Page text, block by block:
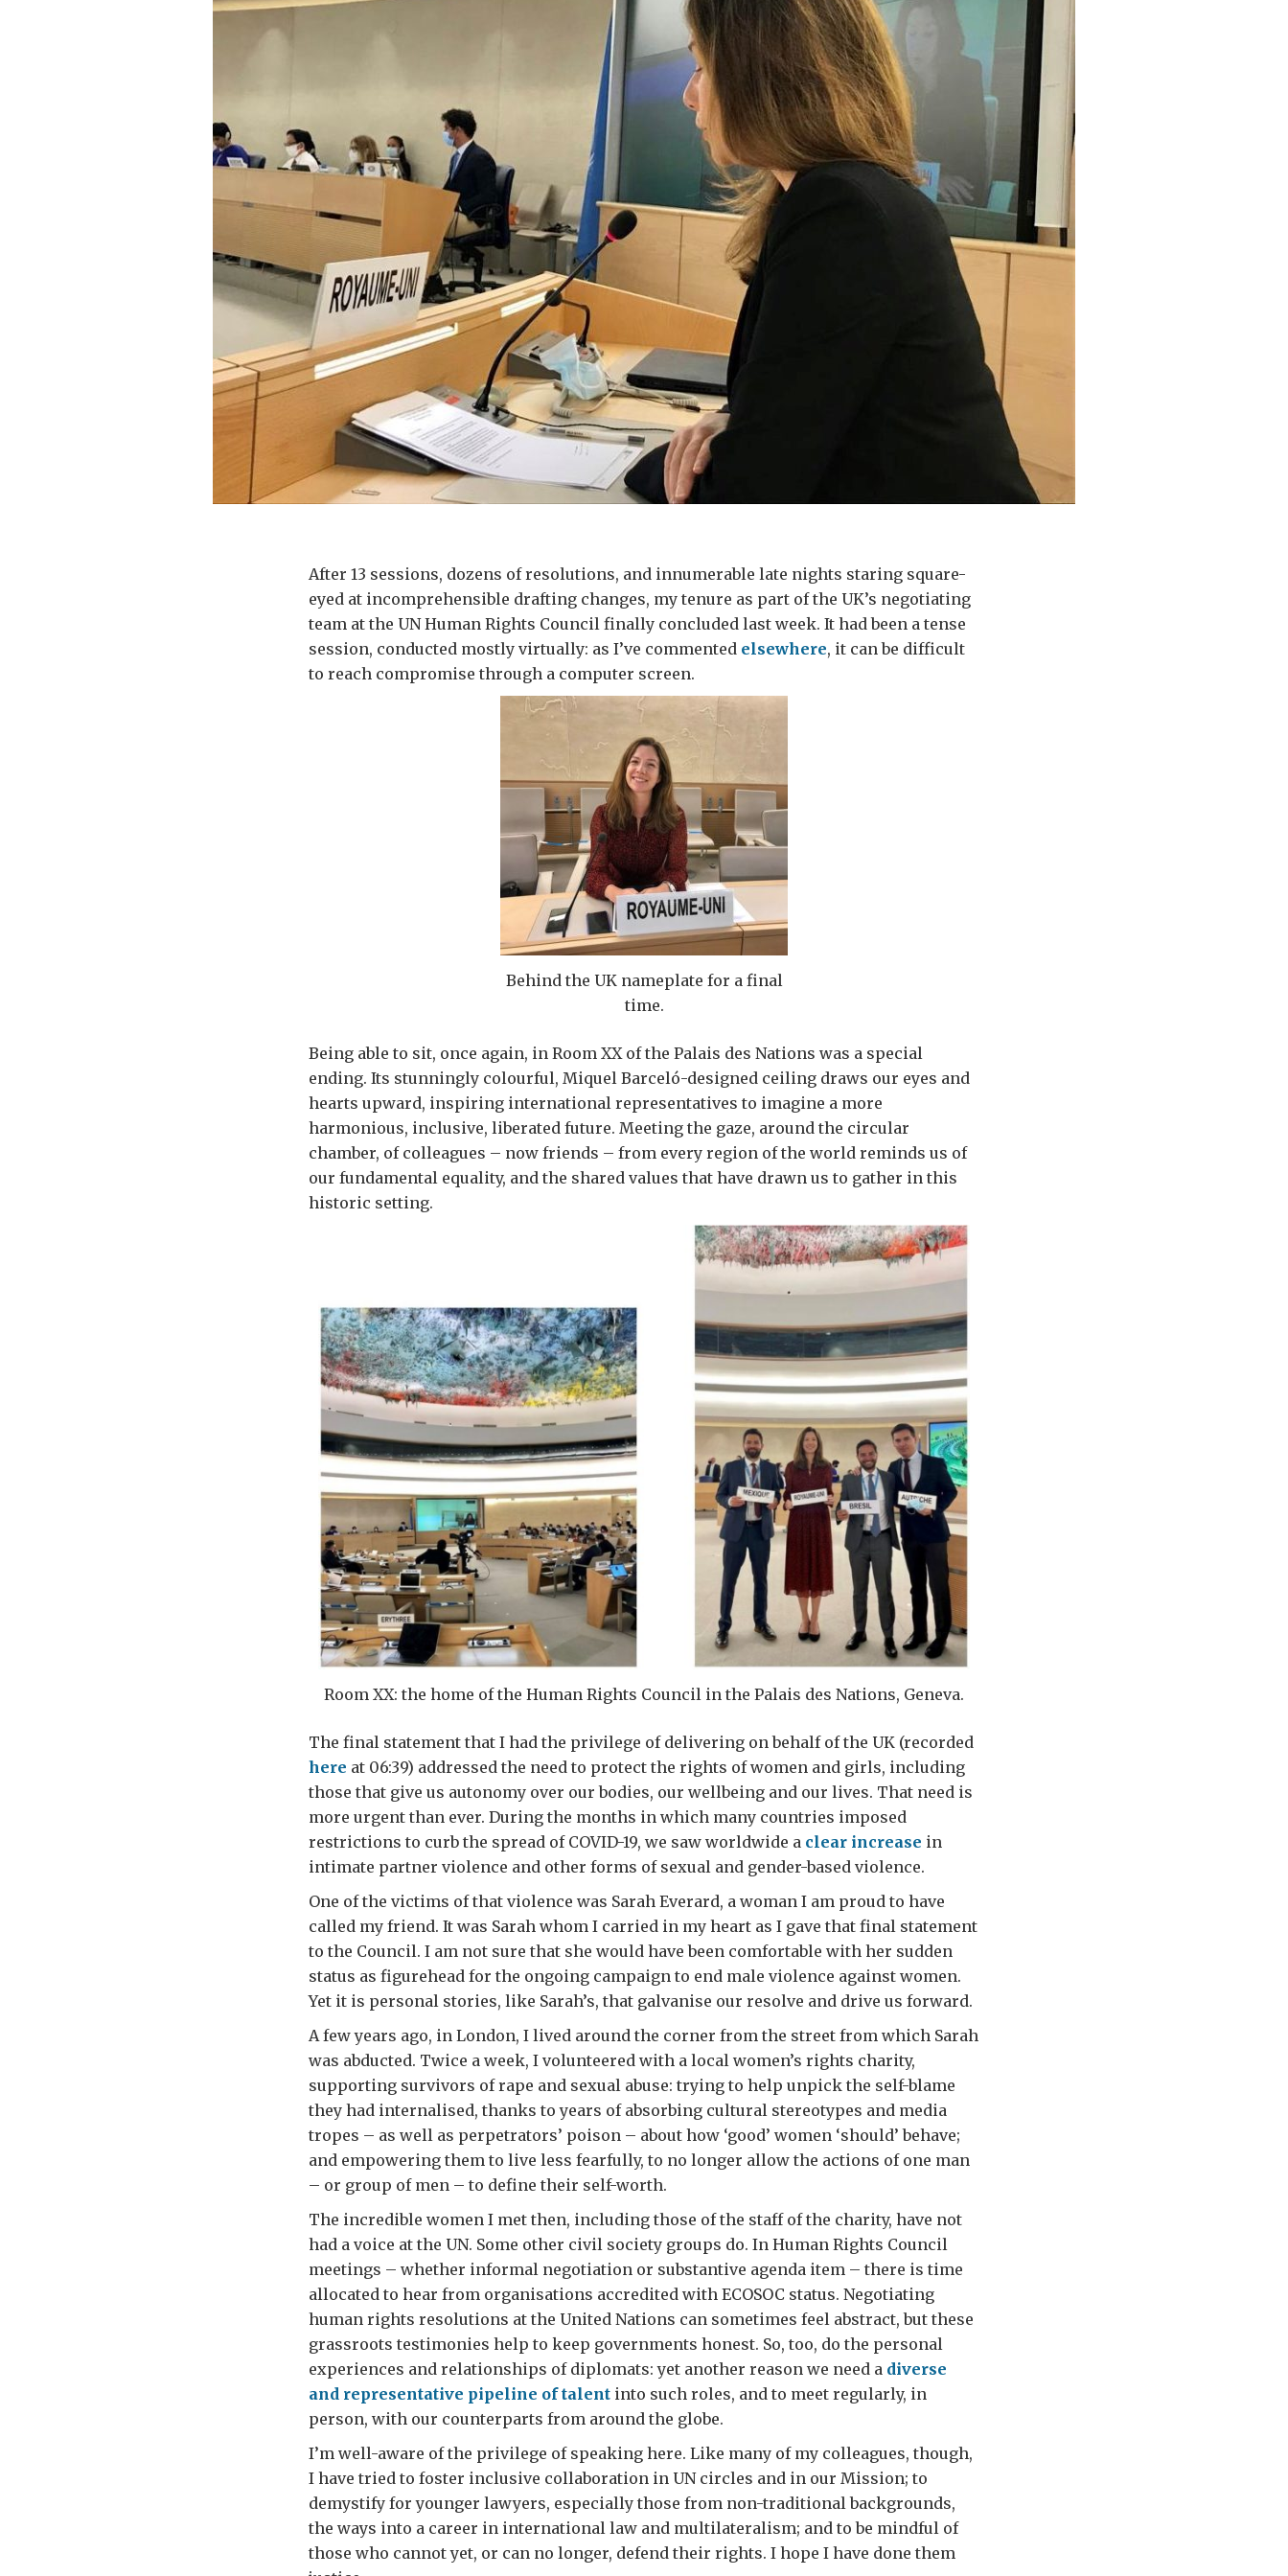
After 13 sessions, dozens of resolutions, and innumerable late nights staring square-
eyed at incomprehensible drafting changes, my tenure as part of the UK’s negotiating
team at the UN Human Rights Council finally concluded last week. It had been a tense
session, conducted mostly virtually: as I’ve commented elsewhere, it can be difficult
to reach compromise through a computer screen.
Behind the UK nameplate for a final
time.
Being able to sit, once again, in Room XX of the Palais des Nations was a special
ending. Its stunningly colourful, Miquel Barceló-designed ceiling draws our eyes and
hearts upward, inspiring international representatives to imagine a more
harmonious, inclusive, liberated future. Meeting the gaze, around the circular
chamber, of colleagues – now friends – from every region of the world reminds us of
our fundamental equality, and the shared values that have drawn us to gather in this
historic setting.
Room XX: the home of the Human Rights Council in the Palais des Nations, Geneva.
The final statement that I had the privilege of delivering on behalf of the UK (recorded
here at 06:39) addressed the need to protect the rights of women and girls, including
those that give us autonomy over our bodies, our wellbeing and our lives. That need is
more urgent than ever. During the months in which many countries imposed
restrictions to curb the spread of COVID-19, we saw worldwide a clear increase in
intimate partner violence and other forms of sexual and gender-based violence.
One of the victims of that violence was Sarah Everard, a woman I am proud to have
called my friend. It was Sarah whom I carried in my heart as I gave that final statement
to the Council. I am not sure that she would have been comfortable with her sudden
status as figurehead for the ongoing campaign to end male violence against women.
Yet it is personal stories, like Sarah’s, that galvanise our resolve and drive us forward.
A few years ago, in London, I lived around the corner from the street from which Sarah
was abducted. Twice a week, I volunteered with a local women’s rights charity,
supporting survivors of rape and sexual abuse: trying to help unpick the self-blame
they had internalised, thanks to years of absorbing cultural stereotypes and media
tropes – as well as perpetrators’ poison – about how ‘good’ women ‘should’ behave;
and empowering them to live less fearfully, to no longer allow the actions of one man
– or group of men – to define their self-worth.
The incredible women I met then, including those of the staff of the charity, have not
had a voice at the UN. Some other civil society groups do. In Human Rights Council
meetings – whether informal negotiation or substantive agenda item – there is time
allocated to hear from organisations accredited with ECOSOC status. Negotiating
human rights resolutions at the United Nations can sometimes feel abstract, but these
grassroots testimonies help to keep governments honest. So, too, do the personal
experiences and relationships of diplomats: yet another reason we need a diverse
and representative pipeline of talent into such roles, and to meet regularly, in
person, with our counterparts from around the globe.
I’m well-aware of the privilege of speaking here. Like many of my colleagues, though,
I have tried to foster inclusive collaboration in UN circles and in our Mission; to
demystify for younger lawyers, especially those from non-traditional backgrounds,
the ways into a career in international law and multilateralism; and to be mindful of
those who cannot yet, or can no longer, defend their rights. I hope I have done them